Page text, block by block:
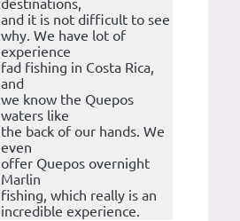
destinations,
and it is not difficult to see
why. We have lot of
experience
fad fishing in Costa Rica,
and
we know the Quepos
waters like
the back of our hands. We
even
offer Quepos overnight
Marlin
fishing, which really is an
incredible experience.